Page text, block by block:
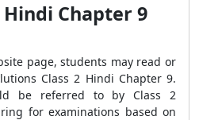
Hindi Chapter 9
page, students may read or
Class 2 Hindi Chapter 9.
be referred to by Class 2
for examinations based on